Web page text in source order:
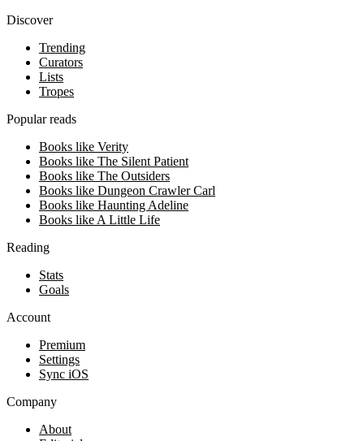
Discover
Trending
Curators
Lists
Tropes
Popular reads
Books like Verity
Books like The Silent Patient
Books like The Outsiders
Books like Dungeon Crawler Carl
Books like Haunting Adeline
Books like A Little Life
Reading
Stats
Goals
Account
Premium
Settings
Sync iOS
Company
About